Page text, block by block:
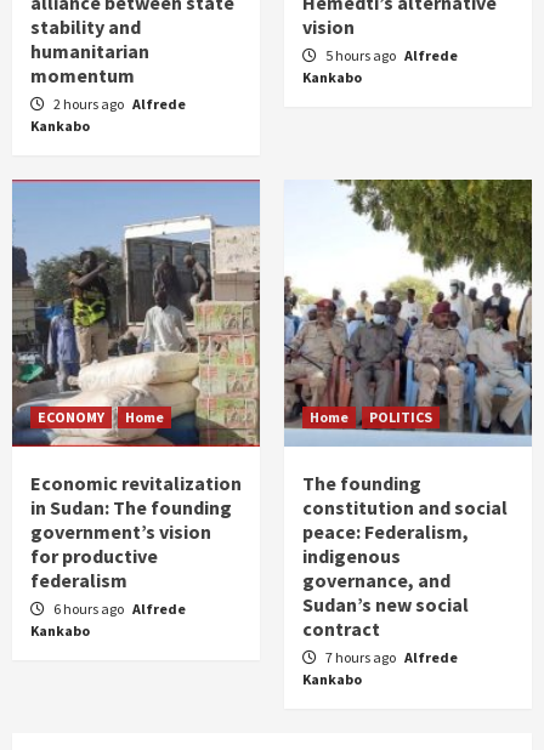
stability and
humanitarian
momentum
2 hours ago Alfrede
Kankabo
vision
5 hours ago Alfrede
Kankabo
ECONOMY Home
Economic revitalization
in Sudan: The founding
government’s vision
for productive
federalism
6 hours ago Alfrede
Kankabo
Home POLITICS
The founding
constitution and social
peace: Federalism,
indigenous
governance, and
Sudan’s new social
contract
7 hours ago Alfrede
Kankabo